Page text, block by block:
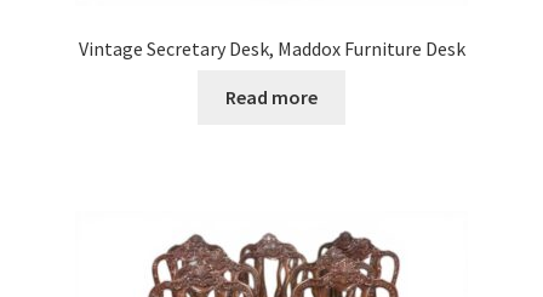
Vintage Secretary Desk, Maddox Furniture Desk
Read more